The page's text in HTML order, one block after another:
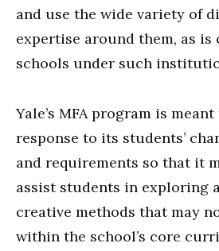
and use the wide variety of
expertise around them, as
schools under such
Yale’s MFA program is
response to its students’
and requirements so that it
assist students in exploring
creative methods that may
within the school’s core